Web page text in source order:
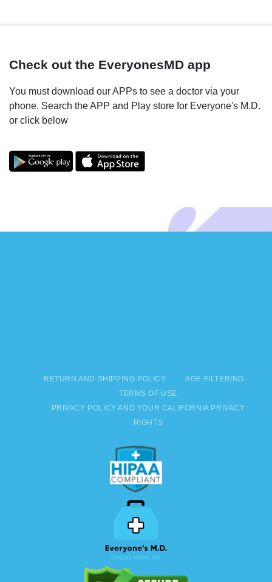
Check out the EveryonesMD app
You must download our APPs to see a doctor via your
phone. Search the APP and Play store for Everyone's M.D.
or click below
RETURN AND SHIPPING POLICY
AGE FILTERING
TERMS OF USE
PRIVACY POLICY AND YOUR CALIFORNIA PRIVACY
RIGHTS